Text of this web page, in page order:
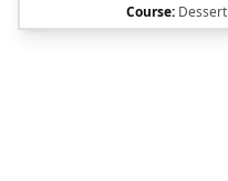
Course: Dessert